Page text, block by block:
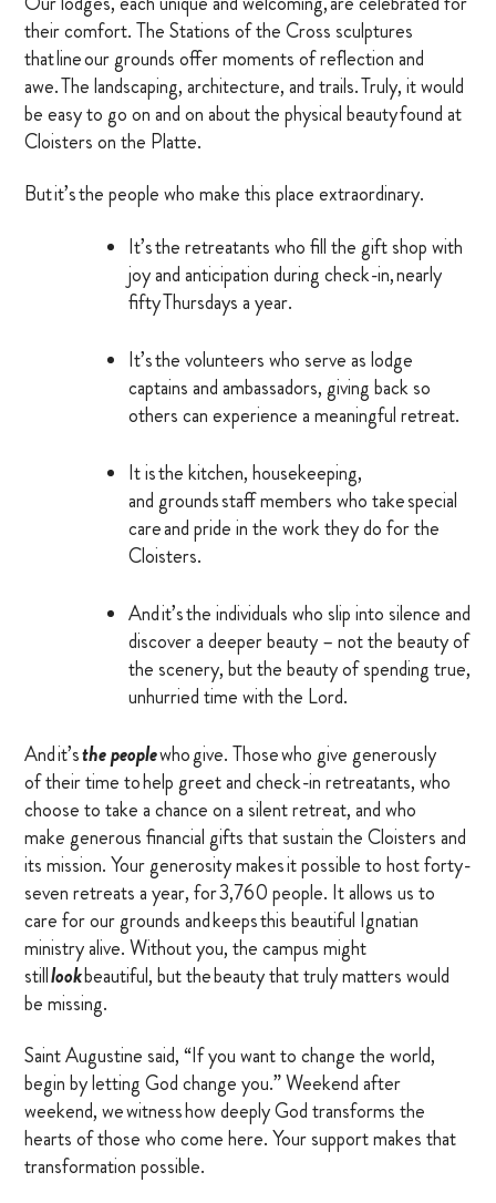
MARRIAGE RETREAT
About
BOARD OF DIRECTORS
MANAGEMENT
CONTACT US
OTHER RESOURCES
DONATE
SIGN IN
BLOG
their comfort. The Stations of the Cross sculptures
that line our grounds offer moments of reflection and
awe. The landscaping, architecture, and trails. Truly, it would
be easy to go on and on about the physical beauty found at
Cloisters on the Platte.
But it’s the people who make this place extraordinary.
It’s the retreatants who fill the gift shop with
joy and anticipation during check-in, nearly
fifty Thursdays a year.
It’s the volunteers who serve as lodge
captains and ambassadors, giving back so
others can experience a meaningful retreat.
It is the kitchen, housekeeping,
and grounds staff members who take special
care and pride in the work they do for the
Cloisters.
And it’s the individuals who slip into silence and
discover a deeper beauty – not the beauty of
the scenery, but the beauty of spending true,
unhurried time with the Lord.
And it’sthe peoplewho give. Those who give generously
of their time to help greet and check-in retreatants, who
choose to take a chance on a silent retreat, and who
make generous financial gifts that sustain the Cloisters and
its mission. Your generosity makes it possible to host forty-
seven retreats a year, for 3,760 people. It allows us to
care for our grounds and keeps this beautiful Ignatian
ministry alive. Without you, the campus might
stilllookbeautiful, but the beauty that truly matters would
be missing.
Saint Augustine said, “If you want to change the world,
begin by letting God change you.” Weekend after
weekend, we witness how deeply God transforms the
hearts of those who come here. Your support makes that
transformation possible.